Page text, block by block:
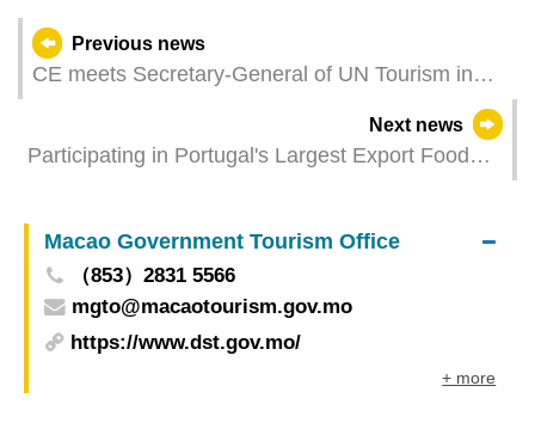
Previous news
CE meets Secretary-General of UN Tourism in
Next news
Participating in Portugal's Largest Export Food
Expand Business Opportunities
Macao Government Tourism Office
（853）2831 5566
mgto@macaotourism.gov.mo
https://www.dst.gov.mo/
+ more